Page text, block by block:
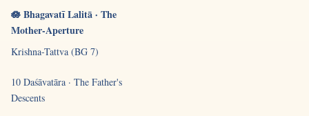
🪷 Bhagavatī Lalitā · The
Mother-Aperture
Krishna-Tattva (BG 7)
10 Daśāvatāra · The Father's
Descents